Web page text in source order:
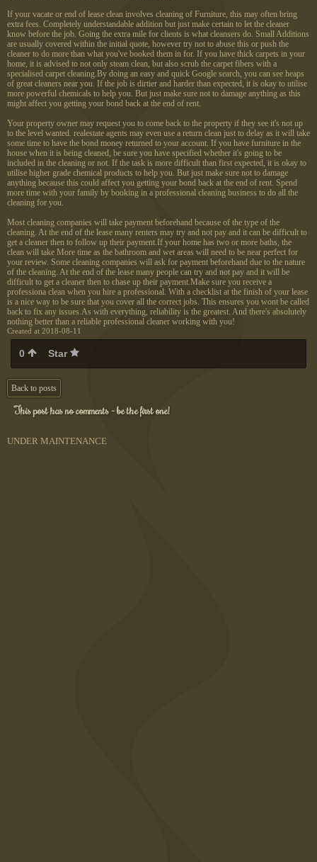
If your vacate or end of lease clean involves cleaning of Furniture, this may often bring
extra fees. Completely understandable addition but just make certain to let the cleaner
know before the job. Going the extra mile for clients is what cleansers do. Small Additions
are usually covered within the initial quote, however try not to abuse this or push the
cleaner to do more than what you've booked them in for. If you have thick carpets in your
home, it is advised to not only steam clean, but also scrub the carpet fibers with a
specialised carpet cleaning.By doing an easy and quick Google search, you can see heaps
of great cleaners near you. If the job is dirtier and harder than expected, it is okay to utilise
more powerful chemicals to help you. But just make sure not to damage anything as this
might affect you getting your bond back at the end of rent.
Your property owner may request you to come back to the property if they see it's not up
to the level wanted. realestate agents may even use a return clean just to delay as it will take
some time to have the bond money returned to your account. If you have furniture in the
house when it is being cleaned, be sure you have specified whether it's going to be
included in the cleaning or not. If the task is more difficult than first expected, it is okay to
utilise higher grade chemical products to help you. But just make sure not to damage
anything because this could affect you getting your bond back at the end of rent. Spend
more time with your family by booking in a professional cleaning business to do all the
cleaning for you.
Most cleaning companies will take payment beforehand because of the type of the
cleaning. At the end of the lease many renters may try and not pay and it can be difficult to
get a cleaner then to follow up their payment.If your home has two or more baths, the
clean will take More time as the bathroom and wet areas will need to be near perfect for
your review. Some cleaning companies will ask for payment beforehand due to the nature
of the cleaning. At the end of the lease many people can try and not pay and it will be
difficult to get a cleaner then to chase up their payment.Make sure you receive a
professiona clean when you hire a professional. With a checklist at the finish of your lease
is a nice way to be sure that you cover all the correct jobs. This ensures you wont be called
back to fix any issues.As with everything, reliability is the greatest. And there's absolutely
nothing better than a reliable professional cleaner working with you!
Created at 2018-08-11
0 Star
Back to posts
This post has no comments - be the first one!
UNDER MAINTENANCE